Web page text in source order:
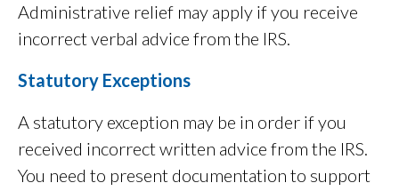
Administrative relief may apply if you receive
incorrect verbal advice from the IRS.
Statutory Exceptions
A statutory exception may be in order if you
received incorrect written advice from the IRS.
You need to present documentation to support